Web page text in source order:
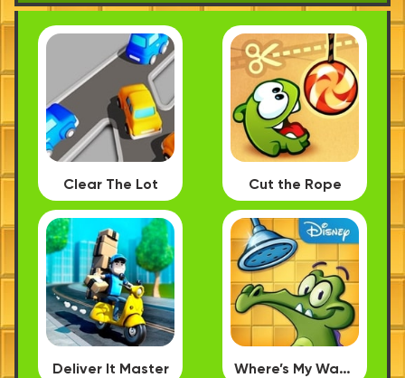
Clear The Lot Cut the Rope
Deliver It Master Where’s My Water